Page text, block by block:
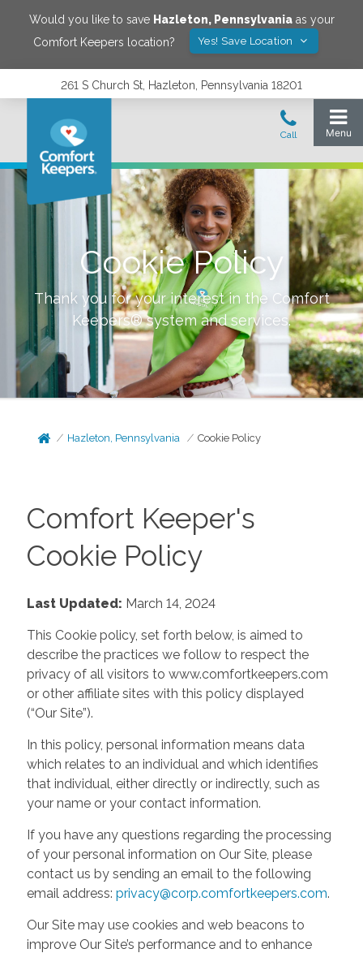
Would you like to save Hazleton, Pennsylvaniaas your
Comfort Keepers location?
Yes! Save Location
261 S Church St, Hazleton, Pennsylvania 18201
Cookie Policy
Thank you for your interest in the Comfort
Keepers® system and services.
Hazleton, Pennsylvania Cookie Policy
Comfort Keeper's
Cookie Policy
Last Updated: March 14, 2024
This Cookie policy, set forth below, is aimed to
describe the practices we follow to respect the
privacy of all visitors to www.comfortkeepers.com
or other affiliate sites with this policy displayed
(“Our Site”).
In this policy, personal information means data
which relates to an individual and which identifies
that individual, either directly or indirectly, such as
your name or your contact information.
If you have any questions regarding the processing
of your personal information on Our Site, please
contact us by sending an email to the following
email address: privacy@corp.comfortkeepers.com.
Our Site may use cookies and web beacons to
improve Our Site’s performance and to enhance